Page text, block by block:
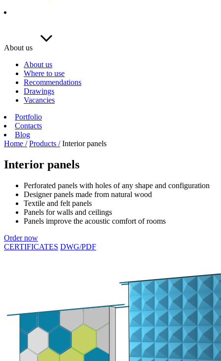
About us
About us
Where to use
Recommendations
Drawings
Vacancies
Portfolio
Contacts
Blog
Home / Products / Interior panels
Interior panels
Perforated panels with holes of any shape and configuration
Designer panels made from natural wood
Textile and felt panels
Panels for walls and ceilings
Panels improve the acoustic comfort of rooms
Order now
CERTIFICATES DWG/PDF